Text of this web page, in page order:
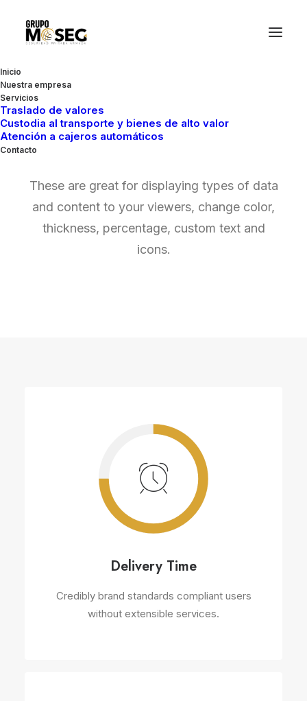
Inicio
Nuestra empresa
Servicios
Traslado de valores
Custodia al transporte y bienes de alto valor
Atención a cajeros automáticos
Contacto Chart & Progress
These are great for displaying types of data
and content to your viewers, change color,
thickness, percentage, custom text and
icons.
Delivery Time
Credibly brand standards compliant users
without extensible services.